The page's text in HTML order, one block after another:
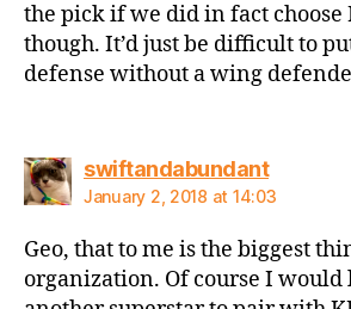
the pick if we did in fact choose
though. It’d just be difficult to
defense without a wing
swiftandabundantsays:
January 2, 2018 at 14:03
Geo, that to me is the biggest
organization. Of course I would